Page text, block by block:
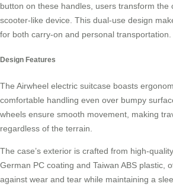
button on these handles, users transform the
scooter-like device. This dual-use design
for both carry-on and personal transportation.
Design Features
The Airwheel electric suitcase boasts
comfortable handling even over bumpy
wheels ensure smooth movement, making
regardless of the terrain.
The case’s exterior is crafted from high-
German PC coating and Taiwan ABS plastic,
against wear and tear while maintaining a